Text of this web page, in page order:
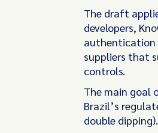
The draft
developers,
authentication
suppliers that
controls.
The main goal
Brazil’s
double dipping).